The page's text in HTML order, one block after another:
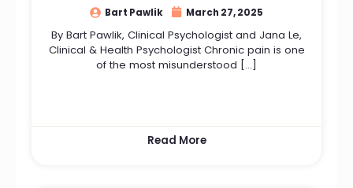
Bart Pawlik March 27, 2025
By Bart Pawlik, Clinical Psychologist and Jana Le,
Clinical & Health Psychologist Chronic pain is one
of the most misunderstood […]
Read More